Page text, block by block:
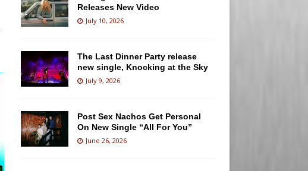
Releases New Video
July 10, 2026
The Last Dinner Party release
new single, Knocking at the Sky
July 9, 2026
Post Sex Nachos Get Personal
On New Single “All For You”
June 26, 2026